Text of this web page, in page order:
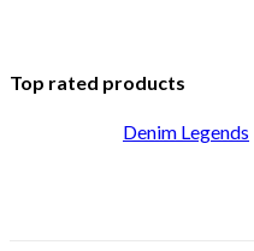
Top rated products
Denim Legends